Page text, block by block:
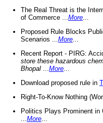
The Real Threat is the
of Commerce ... More
Proposed Rule Blocks
Scenarios ... More
Recent Report - PIRG:
store these hazardous
Bhopal
More
Download proposed rule in
Right-To-Know Nothing
Politics Plays Prominent
More